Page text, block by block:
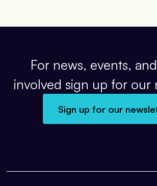
For news, events,
involved sign up for our
Sign up for our